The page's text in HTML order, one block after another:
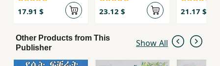
17.91 $ 23.12 $ 21.17 $
Other Products from This
Publisher
Show All